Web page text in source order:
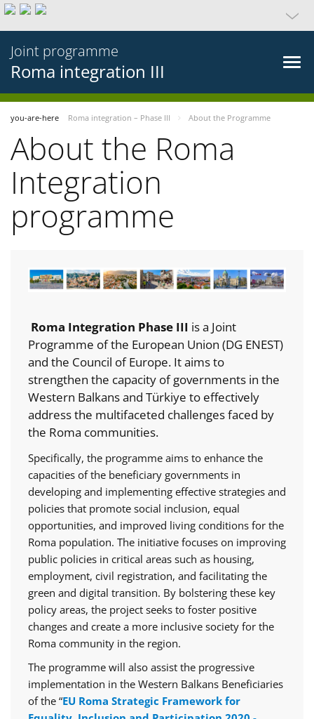
Joint programme
Roma integration III
you-are-here Roma integration – Phase III About the Programme
About the Roma
Integration
programme
Roma Integration Phase III is a Joint
Programme of the European Union (DG ENEST)
and the Council of Europe. It aims to
strengthen the capacity of governments in the
Western Balkans and Türkiye to effectively
address the multifaceted challenges faced by
the Roma communities.
Specifically, the programme aims to enhance the
capacities of the beneficiary governments in
developing and implementing effective strategies and
policies that promote social inclusion, equal
opportunities, and improved living conditions for the
Roma population. The initiative focuses on improving
public policies in critical areas such as housing,
employment, civil registration, and facilitating the
green and digital transition. By bolstering these key
policy areas, the project seeks to foster positive
changes and create a more inclusive society for the
Roma community in the region.
The programme will also assist the progressive
implementation in the Western Balkans Beneficiaries
of the “EU Roma Strategic Framework for